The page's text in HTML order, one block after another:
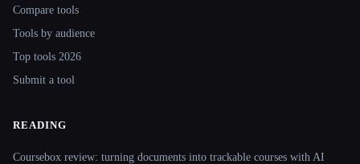
Compare tools
Tools by audience
Top tools 2026
Submit a tool
READING
Coursebox review: turning documents into trackable courses with AI